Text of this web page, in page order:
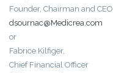
Founder, Chairman and CEO
dsournac@Medicrea.com
or
Fabrice Kilfiger,
Chief Financial Officer